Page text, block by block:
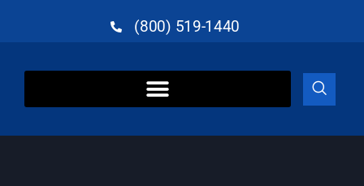
(800) 519-1440